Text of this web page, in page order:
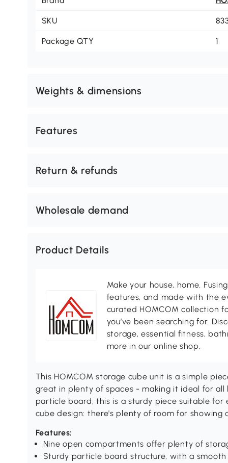
SKU
Package QTY 1
Weights & dimensions
Features
Return & refunds
Wholesale demand
Product Details
Make your house, home.
features, and made with the
curated HOMCOM collection
you’ve been searching for.
storage, essential fitness,
more in our online shop.
This HOMCOM storage cube unit is a simple
great in plenty of spaces - making it ideal for
particle board, this is a sturdy piece suitable
cube design: there's plenty of room for showing
Features:
Nine open compartments offer plenty of
Sturdy particle board structure, with a smooth